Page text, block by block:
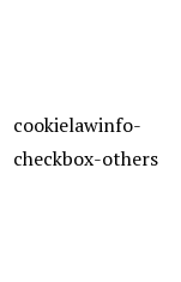
cookielawinfo-
checkbox-others